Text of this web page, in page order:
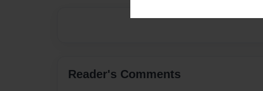
Reader's Comments